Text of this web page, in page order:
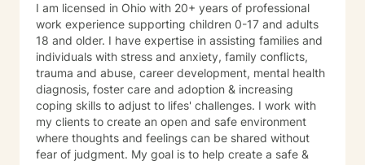
I am licensed in Ohio with 20+ years of professional
work experience supporting children 0-17 and adults
18 and older. I have expertise in assisting families and
individuals with stress and anxiety, family conflicts,
trauma and abuse, career development, mental health
diagnosis, foster care and adoption & increasing
coping skills to adjust to lifes' challenges. I work with
my clients to create an open and safe environment
where thoughts and feelings can be shared without
fear of judgment. My goal is to help create a safe &